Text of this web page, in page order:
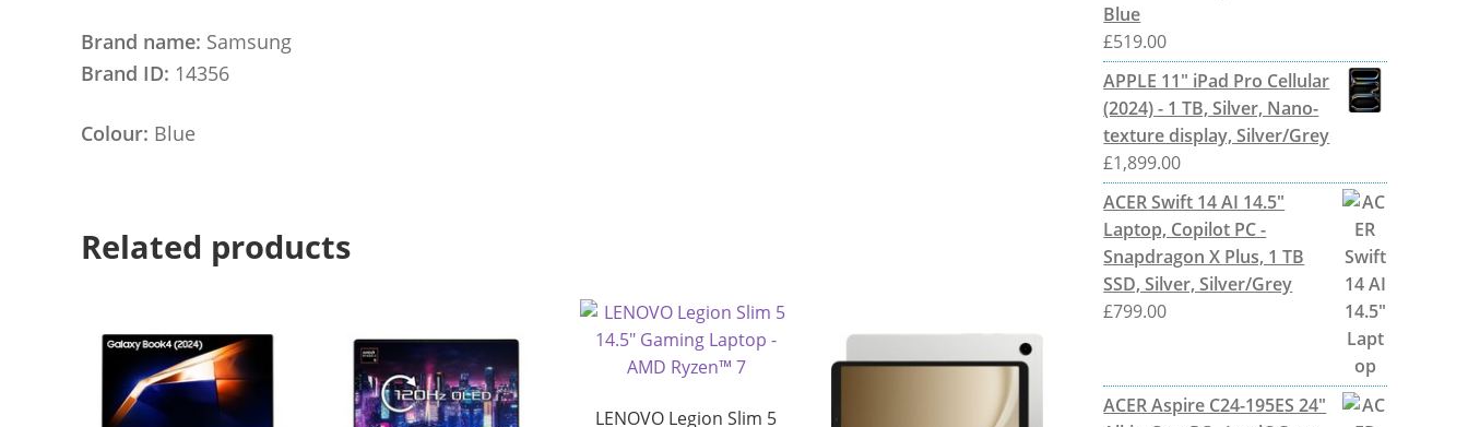
Brand name: Samsung
Brand ID: 14356
Colour: Blue
Related products
LENOVO Legion Slim 5
Blue
£519.00
APPLE 11" iPad Pro Cellular
(2024) - 1 TB, Silver, Nano-
texture display, Silver/Grey
£1,899.00
ACER Swift 14 AI 14.5"
Laptop, Copilot PC -
Snapdragon X Plus, 1 TB
SSD, Silver, Silver/Grey
£799.00
ACER Aspire C24-195ES 24"